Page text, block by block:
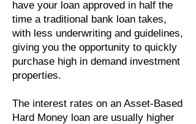
have your loan approved in half the
time a traditional bank loan takes,
with less underwriting and guidelines,
giving you the opportunity to quickly
purchase high in demand investment
properties.
The interest rates on an Asset-Based
Hard Money loan are usually higher